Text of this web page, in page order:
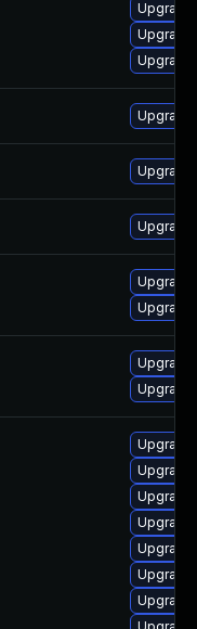
Upgrade
Upgrade
Upgrade
Upgrade
Upgrade
Upgrade
Upgrade